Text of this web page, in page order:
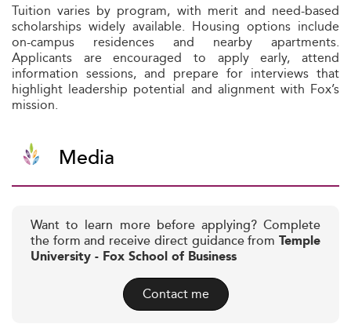
Tuition varies by program, with merit and need-based
scholarships widely available. Housing options include
on-campus residences and nearby apartments.
Applicants are encouraged to apply early, attend
information sessions, and prepare for interviews that
highlight leadership potential and alignment with Fox’s
mission.
Media
Want to learn more before applying? Complete
the form and receive direct guidance from Temple
University - Fox School of Business
Contact me